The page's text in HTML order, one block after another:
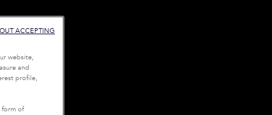
website,
and
profile,
form of
ACCEPTING